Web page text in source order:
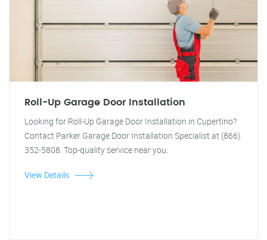
Roll-Up Garage Door Installation
Looking for Roll-Up Garage Door Installation in Cupertino?
Contact Parker Garage Door Installation Specialist at (866)
352-5808. Top-quality service near you.
View Details